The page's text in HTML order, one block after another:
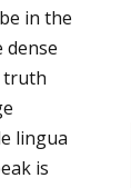
in the
dense
truth
lingua
is